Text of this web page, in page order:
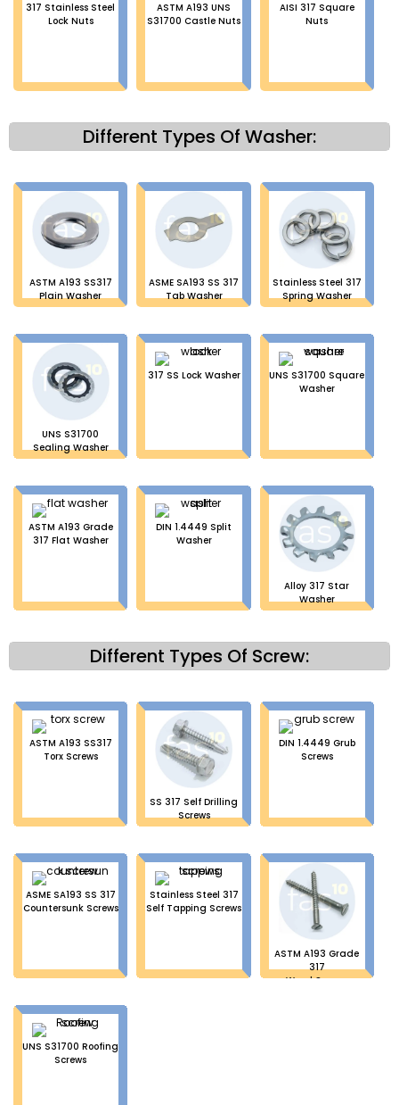
317 Stainless Steel
Lock Nuts
ASTM A193 UNS
S31700 Castle Nuts
AISI 317 Square
Nuts
Different Types Of Washer:
ASTM A193 SS317
Plain Washer
ASME SA193 SS 317
Tab Washer
Stainless Steel 317
Spring Washer
UNS S31700
Sealing Washer
317 SS Lock Washer
UNS S31700 Square
Washer
ASTM A193 Grade
317 Flat Washer
DIN 1.4449 Split
Washer
Alloy 317 Star
Washer
Different Types Of Screw:
ASTM A193 SS317
Torx Screws
SS 317 Self Drilling
Screws
DIN 1.4449 Grub
Screws
ASME SA193 SS 317
Countersunk Screws
Stainless Steel 317
Self Tapping Screws
ASTM A193 Grade
317
Wood Screws
UNS S31700 Roofing
Screws